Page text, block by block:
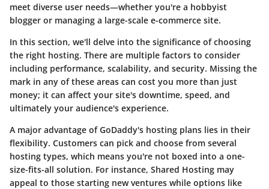
meet diverse user needs—whether you're a hobbyist
blogger or managing a large-scale e-commerce site.
In this section, we'll delve into the significance of choosing
the right hosting. There are multiple factors to consider
including performance, scalability, and security. Missing the
mark in any of these areas can cost you more than just
money; it can affect your site's downtime, speed, and
ultimately your audience's experience.
A major advantage of GoDaddy's hosting plans lies in their
flexibility. Customers can pick and choose from several
hosting types, which means you're not boxed into a one-
size-fits-all solution. For instance, Shared Hosting may
appeal to those starting new ventures while options like